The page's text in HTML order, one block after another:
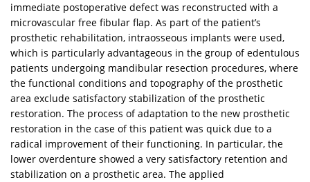
immediate postoperative defect was reconstructed with a
microvascular free fibular flap. As part of the patient’s
prosthetic rehabilitation, intraosseous implants were used,
which is particularly advantageous in the group of edentulous
patients undergoing mandibular resection procedures, where
the functional conditions and topography of the prosthetic
area exclude satisfactory stabilization of the prosthetic
restoration. The process of adaptation to the new prosthetic
restoration in the case of this patient was quick due to a
radical improvement of their functioning. In particular, the
lower overdenture showed a very satisfactory retention and
stabilization on a prosthetic area. The applied